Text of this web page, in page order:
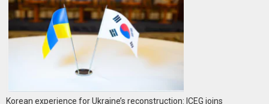
Korean experience for Ukraine’s reconstruction: ICEG joins